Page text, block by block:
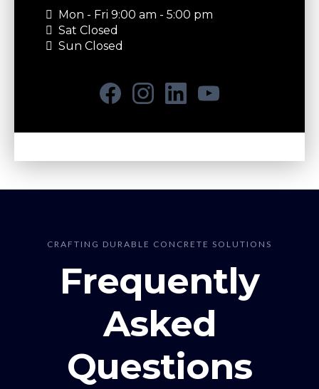
Mon - Fri 9:00 am - 5:00 pm
Sat Closed
Sun Closed
CRAFTING DURABLE CONCRETE SOLUTIONS
Frequently
Asked
Questions